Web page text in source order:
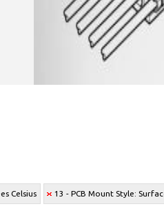
Celsius 13 - PCB Mount Style: